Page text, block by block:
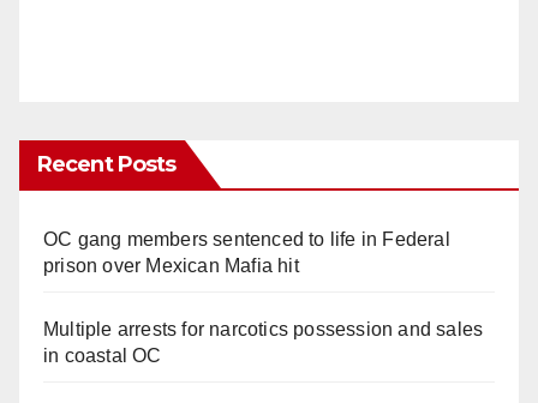
Recent Posts
OC gang members sentenced to life in Federal
prison over Mexican Mafia hit
Multiple arrests for narcotics possession and sales
in coastal OC